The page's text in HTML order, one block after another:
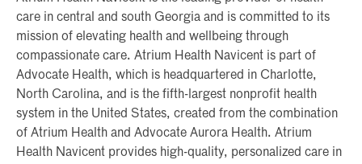
care in central and south Georgia and is committed to its
mission of elevating health and wellbeing through
compassionate care. Atrium Health Navicent is part of
Advocate Health, which is headquartered in Charlotte,
North Carolina, and is the fifth-largest nonprofit health
system in the United States, created from the combination
of Atrium Health and Advocate Aurora Health. Atrium
Health Navicent provides high-quality, personalized care in